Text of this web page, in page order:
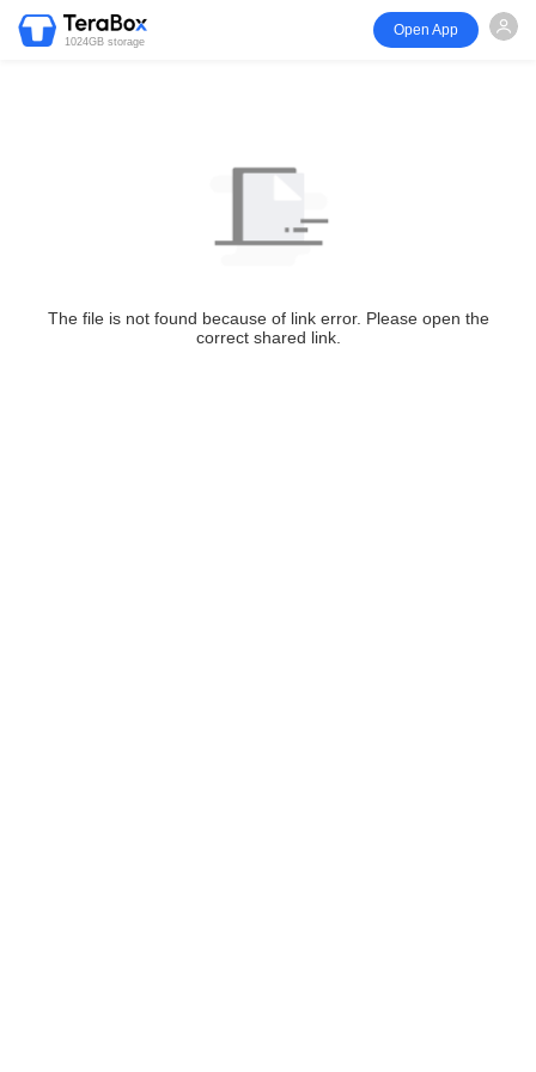
1024GB storage
Open App
The file is not found because of link error. Please open the
correct shared link.